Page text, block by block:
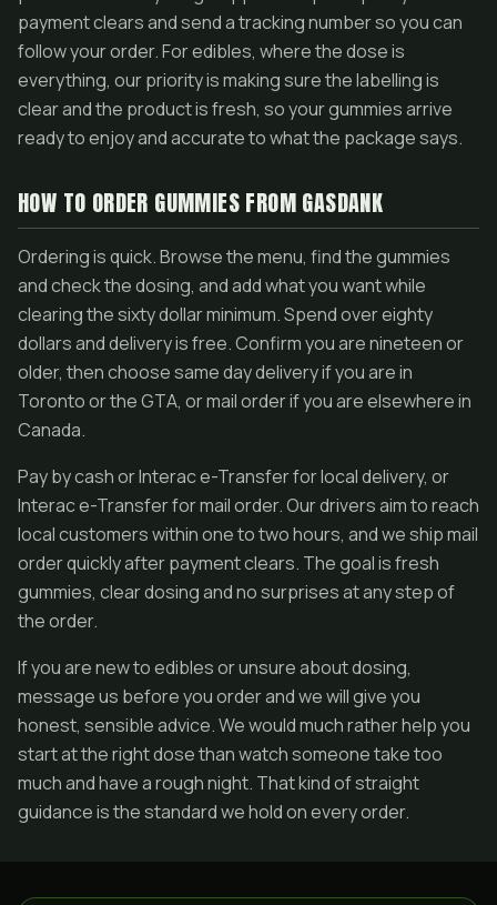
payment clears and send a tracking number so you can
follow your order. For edibles, where the dose is
everything, our priority is making sure the labelling is
clear and the product is fresh, so your gummies arrive
ready to enjoy and accurate to what the package says.
HOW TO ORDER GUMMIES FROM GASDANK
Ordering is quick. Browse the menu, find the gummies
and check the dosing, and add what you want while
clearing the sixty dollar minimum. Spend over eighty
dollars and delivery is free. Confirm you are nineteen or
older, then choose same day delivery if you are in
Toronto or the GTA, or mail order if you are elsewhere in
Canada.
Pay by cash or Interac e-Transfer for local delivery, or
Interac e-Transfer for mail order. Our drivers aim to reach
local customers within one to two hours, and we ship mail
order quickly after payment clears. The goal is fresh
gummies, clear dosing and no surprises at any step of
the order.
If you are new to edibles or unsure about dosing,
message us before you order and we will give you
honest, sensible advice. We would much rather help you
start at the right dose than watch someone take too
much and have a rough night. That kind of straight
guidance is the standard we hold on every order.